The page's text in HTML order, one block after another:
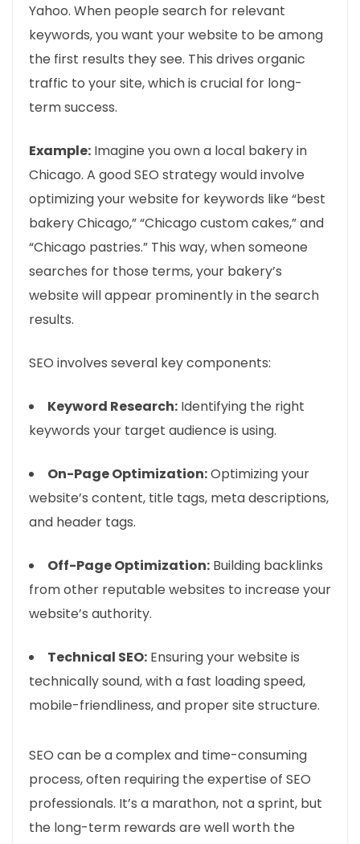
Yahoo. When people search for relevant
keywords, you want your website to be among
the first results they see. This drives organic
traffic to your site, which is crucial for long-
term success.
Example: Imagine you own a local bakery in
Chicago. A good SEO strategy would involve
optimizing your website for keywords like “best
bakery Chicago,” “Chicago custom cakes,” and
“Chicago pastries.” This way, when someone
searches for those terms, your bakery’s
website will appear prominently in the search
results.
SEO involves several key components:
Keyword Research: Identifying the right
keywords your target audience is using.
On-Page Optimization:Optimizing your
website’s content, title tags, meta descriptions,
and header tags.
Off-Page Optimization: Building backlinks
from other reputable websites to increase your
website’s authority.
Technical SEO: Ensuring your website is
technically sound, with a fast loading speed,
mobile-friendliness, and proper site structure.
SEO can be a complex and time-consuming
process, often requiring the expertise of SEO
professionals. It’s a marathon, not a sprint, but
the long-term rewards are well worth the